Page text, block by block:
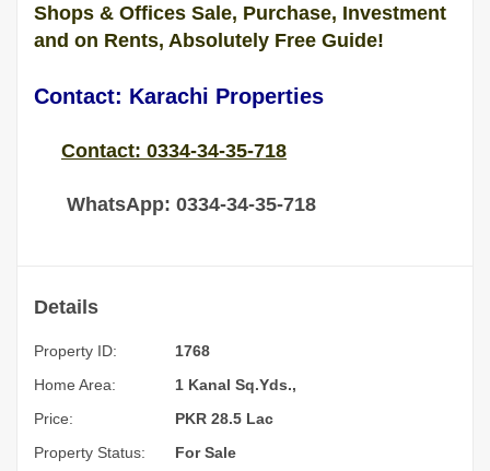
Shops & Offices Sale, Purchase, Investment
and on Rents, Absolutely Free Guide!
Contact: Karachi Properties
Contact: 0334-34-35-718
WhatsApp: 0334-34-35-718
Details
Property ID:
1768
Home Area:
1 Kanal Sq.Yds.,
Price:
PKR 28.5 Lac
Property Status:
For Sale